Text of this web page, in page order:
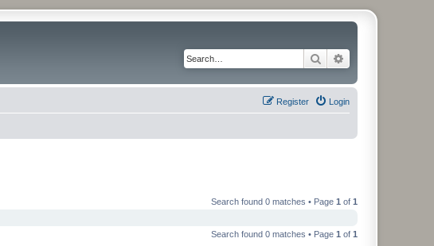
Search
Login
Register
Search found 0 matches • Page 1 of 1
Search found 0 matches • Page 1 of 1